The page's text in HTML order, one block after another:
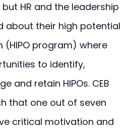
HR and the leadership
about their high potential
program) where
to identify,
and retain HIPOs. CEB
that one out of seven
critical motivation and